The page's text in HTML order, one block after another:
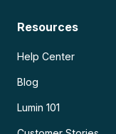
Resources
Help Center
Blog
Lumin 101